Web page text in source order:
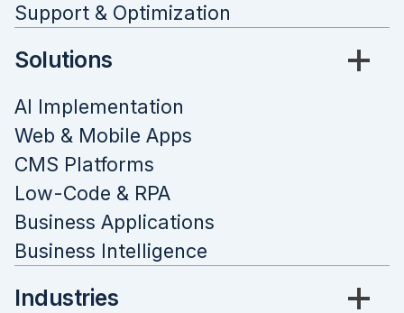
Support & Optimization
Solutions
AI Implementation
Web & Mobile Apps
CMS Platforms
Low-Code & RPA
Business Applications
Business Intelligence
Industries